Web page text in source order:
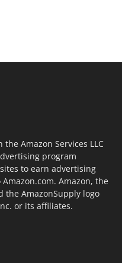
Amazon Services LLC
program
to earn advertising
Amazon, the
the AmazonSupply logo
or its affiliates.